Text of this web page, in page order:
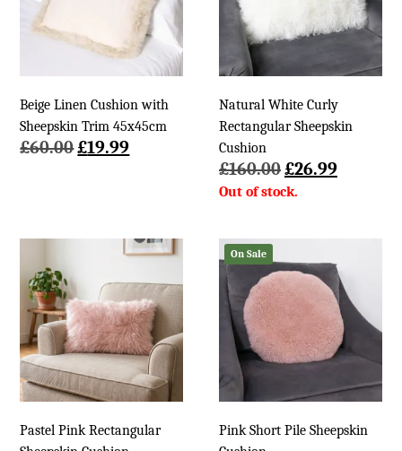
Beige Linen Cushion with
Sheepskin Trim 45x45cm
£60.00Original
£19.99Current
Natural White Curly
Rectangular Sheepskin
Cushion
£160.00Original
price
£26.99Current
Pastel Pink Rectangular
On Sale
Pink Short Pile Sheepskin